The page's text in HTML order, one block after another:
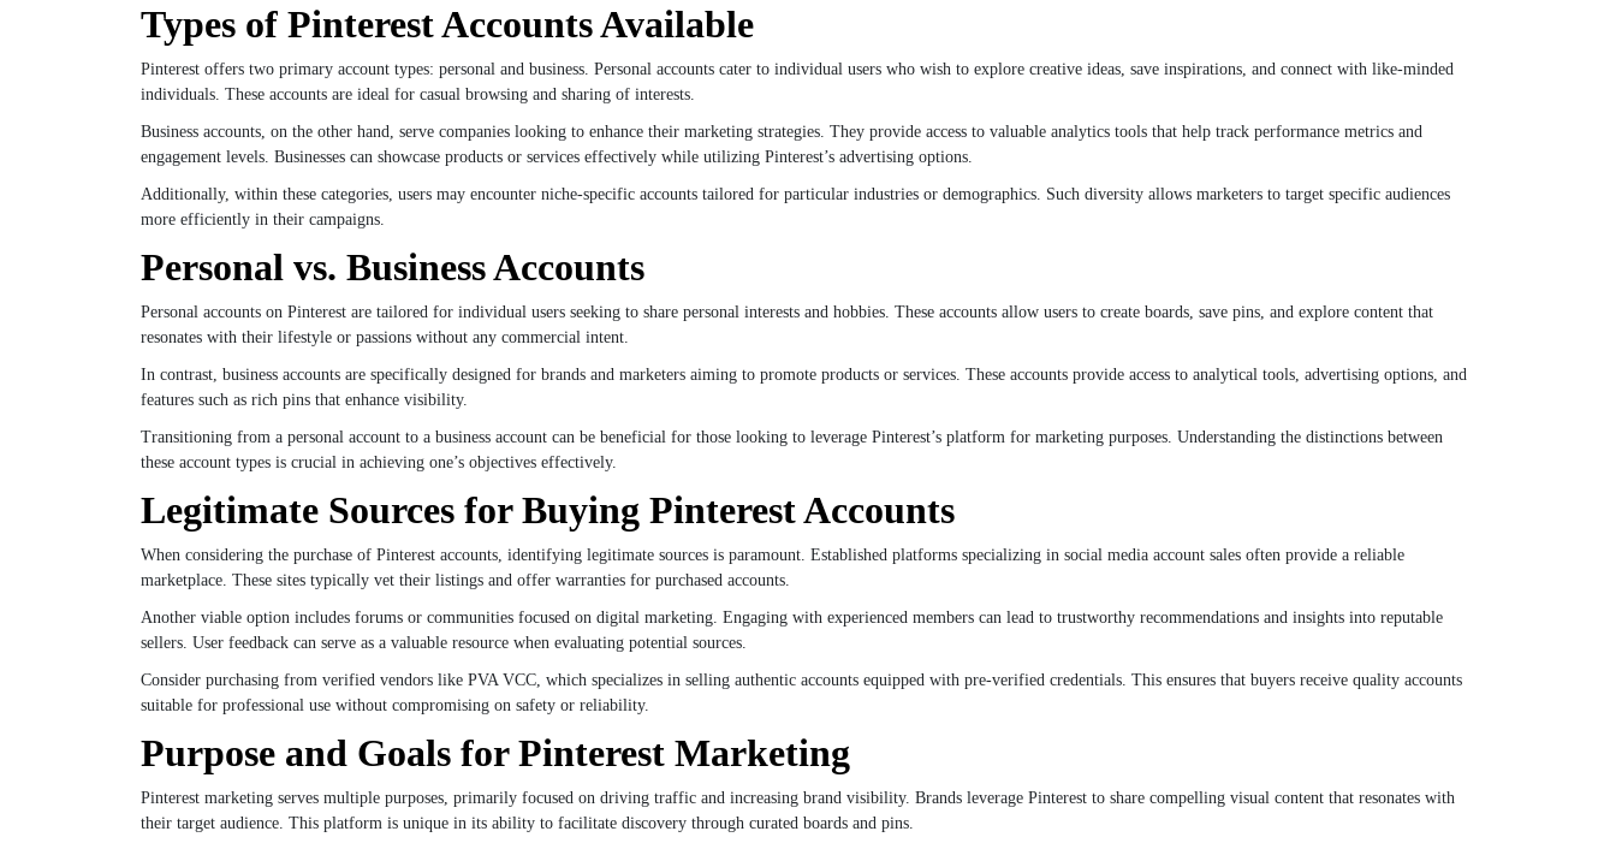
Types of Pinterest Accounts Available
Pinterest offers two primary account types: personal and business. Personal accounts cater to individual users who wish to explore creative ideas, save inspirations, and connect with like-minded
individuals. These accounts are ideal for casual browsing and sharing of interests.
Business accounts, on the other hand, serve companies looking to enhance their marketing strategies. They provide access to valuable analytics tools that help track performance metrics and
engagement levels. Businesses can showcase products or services effectively while utilizing Pinterest’s advertising options.
Additionally, within these categories, users may encounter niche-specific accounts tailored for particular industries or demographics. Such diversity allows marketers to target specific audiences
more efficiently in their campaigns.
Personal vs. Business Accounts
Personal accounts on Pinterest are tailored for individual users seeking to share personal interests and hobbies. These accounts allow users to create boards, save pins, and explore content that
resonates with their lifestyle or passions without any commercial intent.
In contrast, business accounts are specifically designed for brands and marketers aiming to promote products or services. These accounts provide access to analytical tools, advertising options, and
features such as rich pins that enhance visibility.
Transitioning from a personal account to a business account can be beneficial for those looking to leverage Pinterest’s platform for marketing purposes. Understanding the distinctions between
these account types is crucial in achieving one’s objectives effectively.
Legitimate Sources for Buying Pinterest Accounts
When considering the purchase of Pinterest accounts, identifying legitimate sources is paramount. Established platforms specializing in social media account sales often provide a reliable
marketplace. These sites typically vet their listings and offer warranties for purchased accounts.
Another viable option includes forums or communities focused on digital marketing. Engaging with experienced members can lead to trustworthy recommendations and insights into reputable
sellers. User feedback can serve as a valuable resource when evaluating potential sources.
Consider purchasing from verified vendors like PVA VCC, which specializes in selling authentic accounts equipped with pre-verified credentials. This ensures that buyers receive quality accounts
suitable for professional use without compromising on safety or reliability.
Purpose and Goals for Pinterest Marketing
Pinterest marketing serves multiple purposes, primarily focused on driving traffic and increasing brand visibility. Brands leverage Pinterest to share compelling visual content that resonates with
their target audience. This platform is unique in its ability to facilitate discovery through curated boards and pins.